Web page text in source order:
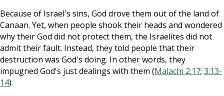
Because of Israel's sins, God drove them out of the land of
Canaan. Yet, when people shook their heads and wondered
why their God did not protect them, the Israelites did not
admit their fault. Instead, they told people that their
destruction was God's doing. In other words, they
impugned God's just dealings with them (Malachi 2:17; 3:13-
14).